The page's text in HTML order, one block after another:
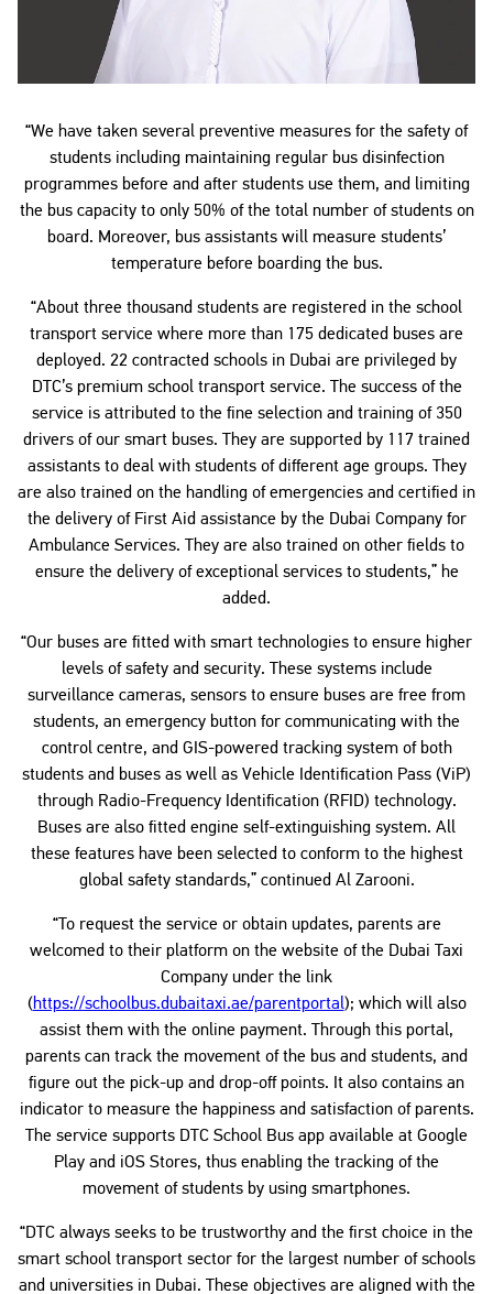
“We have taken several preventive measures for the safety of
students including maintaining regular bus disinfection
programmes before and after students use them, and limiting
the bus capacity to only 50% of the total number of students on
board. Moreover, bus assistants will measure students’
temperature before boarding the bus.
“About three thousand students are registered in the school
transport service where more than 175 dedicated buses are
deployed. 22 contracted schools in Dubai are privileged by
DTC’s premium school transport service. The success of the
service is attributed to the fine selection and training of 350
drivers of our smart buses. They are supported by 117 trained
assistants to deal with students of different age groups. They
are also trained on the handling of emergencies and certified in
the delivery of First Aid assistance by the Dubai Company for
Ambulance Services. They are also trained on other fields to
ensure the delivery of exceptional services to students,” he
added.
“Our buses are fitted with smart technologies to ensure higher
levels of safety and security. These systems include
surveillance cameras, sensors to ensure buses are free from
students, an emergency button for communicating with the
control centre, and GIS-powered tracking system of both
students and buses as well as Vehicle Identification Pass (ViP)
through Radio-Frequency Identification (RFID) technology.
Buses are also fitted engine self-extinguishing system. All
these features have been selected to conform to the highest
global safety standards,” continued Al Zarooni.
“To request the service or obtain updates, parents are
welcomed to their platform on the website of the Dubai Taxi
Company under the link
(https://schoolbus.dubaitaxi.ae/parentportal); which will also
assist them with the online payment. Through this portal,
parents can track the movement of the bus and students, and
figure out the pick-up and drop-off points. It also contains an
indicator to measure the happiness and satisfaction of parents.
The service supports DTC School Bus app available at Google
Play and iOS Stores, thus enabling the tracking of the
movement of students by using smartphones.
“DTC always seeks to be trustworthy and the first choice in the
smart school transport sector for the largest number of schools
and universities in Dubai. These objectives are aligned with the